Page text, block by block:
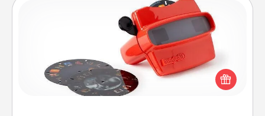
Custom Reel Viewer
Here's a gift that is sure to delight! Order a custom
Reel Viewer and watch the magic happen. Your
special someone will “reel" in the love as these
momentous moments are relived over and over